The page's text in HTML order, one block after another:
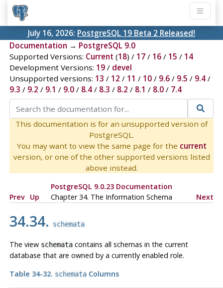
July 16, 2026: PostgreSQL 19 Beta 2 Released!
Documentation → PostgreSQL 9.0
Supported Versions: Current (18) / 17/ 16/ 15 / 14
Development Versions: 19/ devel
Unsupported versions: 13 / 12 / 11 / 10/ 9.6/ 9.5 / 9.4/
9.3 / 9.2 / 9.1 / 9.0/ 8.4/ 8.3 / 8.2 / 8.1 / 8.0/ 7.4
This documentation is for an unsupported version of
PostgreSQL.
You may want to view the same page for the current
version, or one of the other supported versions listed
above instead.
PostgreSQL 9.0.23 Documentation
Prev Up Chapter 34. The Information Schema Next
34.34. schemata
The view schematacontains all schemas in the current
database that are owned by a currently enabled role.
Table 34-32. schemataColumns